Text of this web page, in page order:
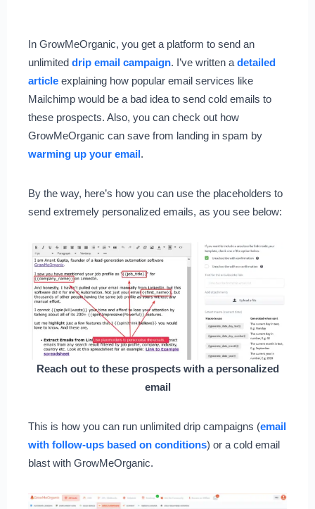
In GrowMeOrganic, you get a platform to send an
unlimited drip email campaign. I’ve written a detailed
articleexplaining how popular email services like
Mailchimp would be a bad idea to send cold emails to
these prospects. Also, you can check out how
GrowMeOrganic can save from landing in spam by
warming up your email.
By the way, here’s how you can use the placeholders to
send extremely personalized emails, as you see below:
Reach out to these prospects with a personalized
email
This is how you can run unlimited drip campaigns (email
with follow-ups based on conditions) or a cold email
blast with GrowMeOrganic.